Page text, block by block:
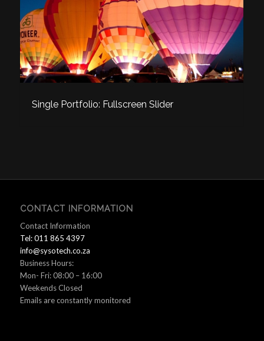
Single Portfolio: Fullscreen Slider
CONTACT INFORMATION
Contact Information
Tel: 011 865 4397
info@sysotech.co.za
Business Hours:
Mon- Fri: 08:00 – 16:00
Weekends Closed
Emails are constantly monitored